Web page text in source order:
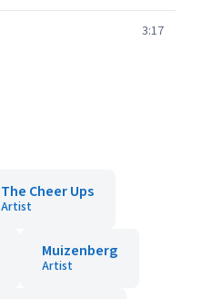
3:17
The Cheer Ups
Artist
Muizenberg
Artist